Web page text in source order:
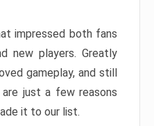
impressed both fans
new players. Greatly
gameplay, and still
just a few reasons
it to our list.